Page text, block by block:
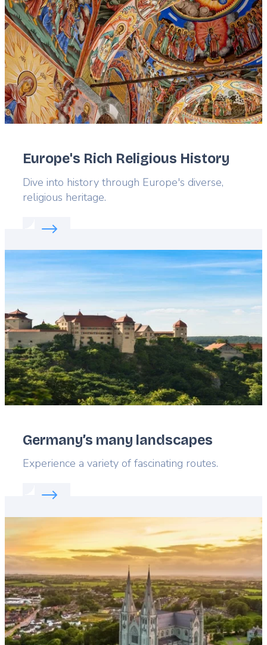
Europe's Rich Religious History
Lead
Dive into history through Europe's diverse,
religious heritage.
Read more about:
Featured
image
Germany’s many landscapes
Lead
Experience a variety of fascinating routes.
Read more about:
Featured
image